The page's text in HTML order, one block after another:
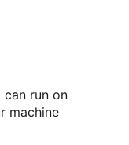
can run on
machine